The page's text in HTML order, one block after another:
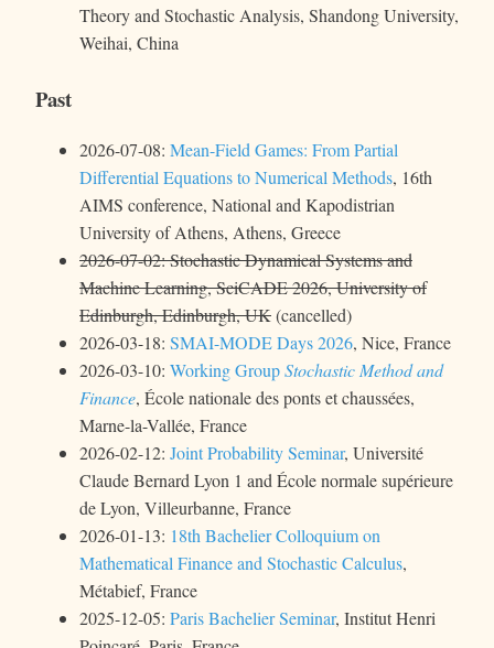
Theory and Stochastic Analysis, Shandong University,
Weihai, China
Past
2026-07-08: Mean-Field Games: From Partial
Differential Equations to Numerical Methods, 16th
AIMS conference, National and Kapodistrian
University of Athens, Athens, Greece
2026-07-02: Stochastic Dynamical Systems and
Machine Learning, SciCADE 2026, University of
Edinburgh, Edinburgh, UK(cancelled)
2026-03-18: SMAI-MODE Days 2026, Nice, France
2026-03-10: Working GroupStochastic Method and
Finance, École nationale des ponts et chaussées,
Marne-la-Vallée, France
2026-02-12: Joint Probability Seminar, Université
Claude Bernard Lyon 1 and École normale supérieure
de Lyon, Villeurbanne, France
2026-01-13: 18th Bachelier Colloquium on
Mathematical Finance and Stochastic Calculus,
Métabief, France
2025-12-05: Paris Bachelier Seminar, Institut Henri